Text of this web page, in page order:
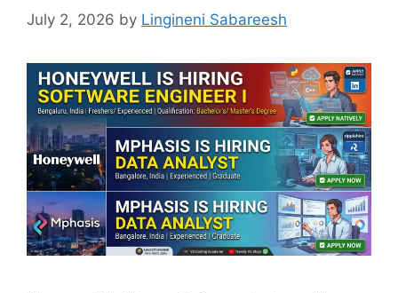
July 2, 2026 by Lingineni Sabareesh